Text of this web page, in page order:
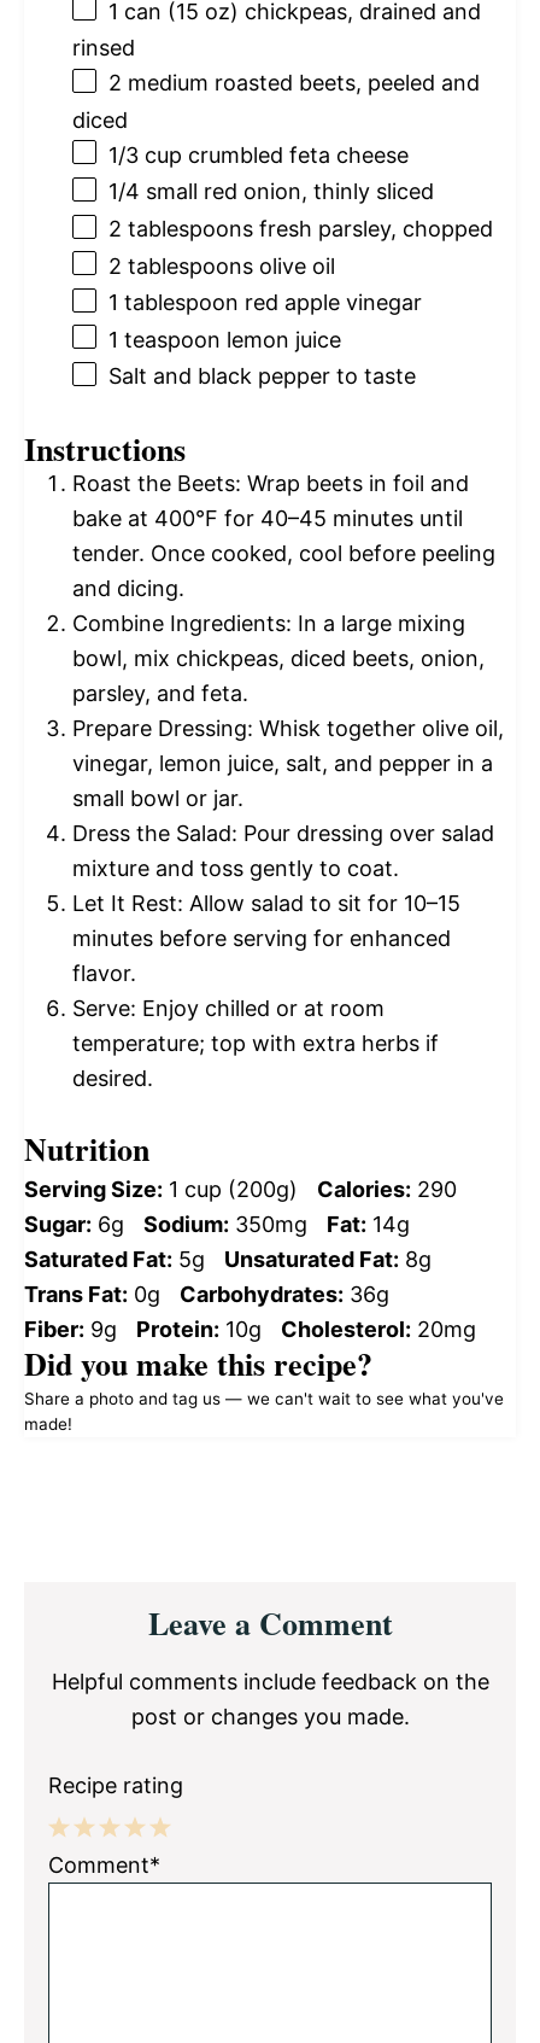
1 can (15 oz) chickpeas, drained and
rinsed
2 medium roasted beets, peeled and
diced
1/3 cup crumbled feta cheese
1/4 small red onion, thinly sliced
2 tablespoons fresh parsley, chopped
2 tablespoons olive oil
1 tablespoon red apple vinegar
1 teaspoon lemon juice
Salt and black pepper to taste
Instructions
Roast the Beets: Wrap beets in foil and
bake at 400°F for 40–45 minutes until
tender. Once cooked, cool before peeling
and dicing.
Combine Ingredients: In a large mixing
bowl, mix chickpeas, diced beets, onion,
parsley, and feta.
Prepare Dressing: Whisk together olive oil,
vinegar, lemon juice, salt, and pepper in a
small bowl or jar.
Dress the Salad: Pour dressing over salad
mixture and toss gently to coat.
Let It Rest: Allow salad to sit for 10–15
minutes before serving for enhanced
flavor.
Serve: Enjoy chilled or at room
temperature; top with extra herbs if
desired.
Nutrition
Serving Size: 1 cup (200g) Calories: 290
Sugar: 6g Sodium: 350mg Fat: 14g
Saturated Fat: 5g Unsaturated Fat: 8g
Trans Fat: 0g Carbohydrates: 36g
Fiber: 9g Protein: 10g Cholesterol: 20mg
Did you make this recipe?
Share a photo and tag us — we can't wait to see what you've
made!
InteractionsLeave a Comment
Helpful comments include feedback on the
post or changes you made.
Recipe rating
5
4
3
2
1
Comment*